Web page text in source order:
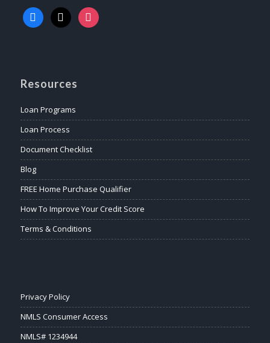
Resources
Loan Programs
Loan Process
Document Checklist
Blog
FREE Home Purchase Qualifier
How To Improve Your Credit Score
Terms & Conditions
Privacy Policy
NMLS Consumer Access
NMLS# 1234944